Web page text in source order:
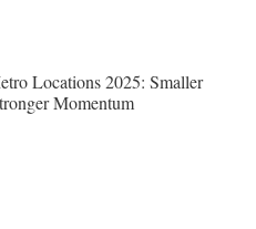
Locations 2025: Smaller
Momentum